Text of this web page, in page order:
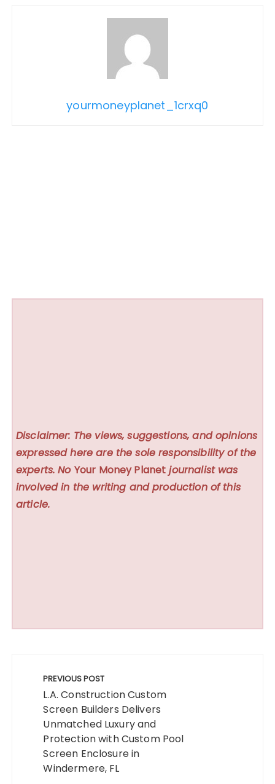
yourmoneyplanet_1crxq0
Disclaimer: The views, suggestions, and opinions
expressed here are the sole responsibility of the
experts. No Your Money Planet journalist was
involved in the writing and production of this
article.
navigation
PREVIOUS POST
L.A. Construction Custom
Screen Builders Delivers
Unmatched Luxury and
Protection with Custom Pool
Screen Enclosure in
Windermere, FL